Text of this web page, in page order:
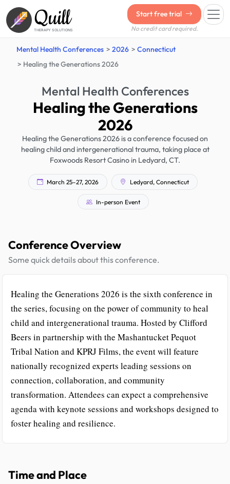
Quill
THERAPY SOLUTIONS
Start free trial
No credit card required.
Mental Health Conferences 2026
Connecticut
Healing the Generations 2026
Mental Health Conferences
Healing the Generations
2026
Healing the Generations 2026 is a conference focused on
healing child and intergenerational trauma, taking place at
Foxwoods Resort Casino in Ledyard, CT.
March 25–27, 2026 Ledyard, Connecticut
In-person Event
Conference Overview
Some quick details about this conference.
Healing the Generations 2026 is the sixth conference in
the series, focusing on the power of community to heal
child and intergenerational trauma. Hosted by Clifford
Beers in partnership with the Mashantucket Pequot
Tribal Nation and KPRJ Films, the event will feature
nationally recognized experts leading sessions on
connection, collaboration, and community
transformation. Attendees can expect a comprehensive
agenda with keynote sessions and workshops designed to
foster healing and resilience.
Time and Place